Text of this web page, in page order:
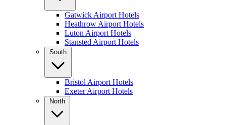
Gatwick Airport Hotels
Heathrow Airport Hotels
Luton Airport Hotels
Stansted Airport Hotels
South
Bristol Airport Hotels
Exeter Airport Hotels
North